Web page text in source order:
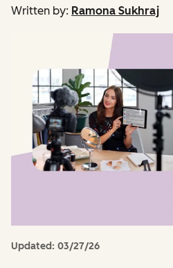
Written by: Ramona Sukhraj
Updated: 03/27/26